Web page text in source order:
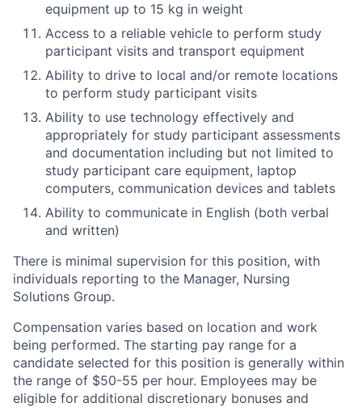
equipment up to 15 kg in weight
Access to a reliable vehicle to perform study
participant visits and transport equipment
Ability to drive to local and/or remote locations
to perform study participant visits
Ability to use technology effectively and
appropriately for study participant assessments
and documentation including but not limited to
study participant care equipment, laptop
computers, communication devices and tablets
Ability to communicate in English (both verbal
and written)
There is minimal supervision for this position, with
individuals reporting to the Manager, Nursing
Solutions Group.
Compensation varies based on location and work
being performed. The starting pay range for a
candidate selected for this position is generally within
the range of $50-55 per hour. Employees may be
eligible for additional discretionary bonuses and